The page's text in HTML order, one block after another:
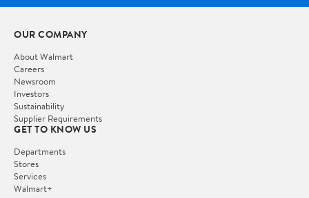
OUR COMPANY
About Walmart
Careers
Newsroom
Investors
Sustainability
Supplier Requirements
GET TO KNOW US
Departments
Stores
Services
Walmart+